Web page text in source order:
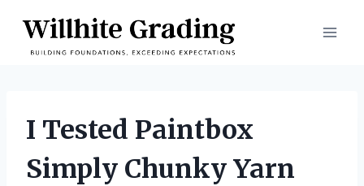
content
I Tested Paintbox
Simply Chunky Yarn